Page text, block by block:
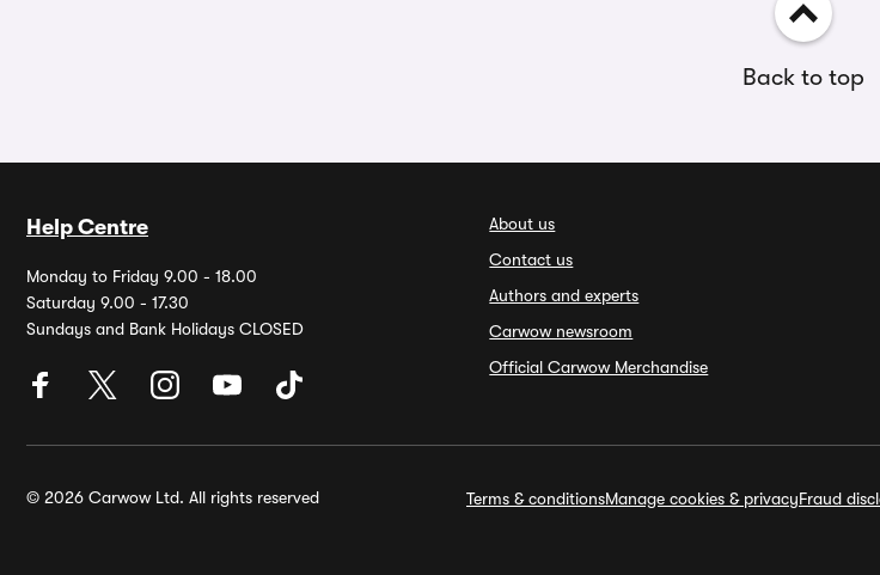
Back to top
Help Centre
Monday to Friday 9.00 - 18.00
Saturday 9.00 - 17.30
Sundays and Bank Holidays CLOSED
About us
Contact us
Authors and experts
Carwow newsroom
Official Carwow Merchandise
© 2026 Carwow Ltd. All rights reserved Terms & conditionsManage cookies & privacyFraud